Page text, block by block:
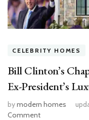
CELEBRITY HOMES
Bill Clinton’s
Ex-President’s
bymodern homes
Commenton